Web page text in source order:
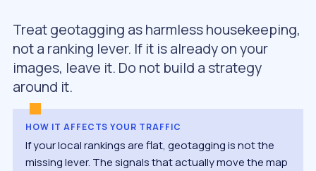
Treat geotagging as harmless housekeeping,
not a ranking lever. If it is already on your
images, leave it. Do not build a strategy
around it.
HOW IT AFFECTS YOUR TRAFFIC
If your local rankings are flat, geotagging is not the
missing lever. The signals that actually move the map